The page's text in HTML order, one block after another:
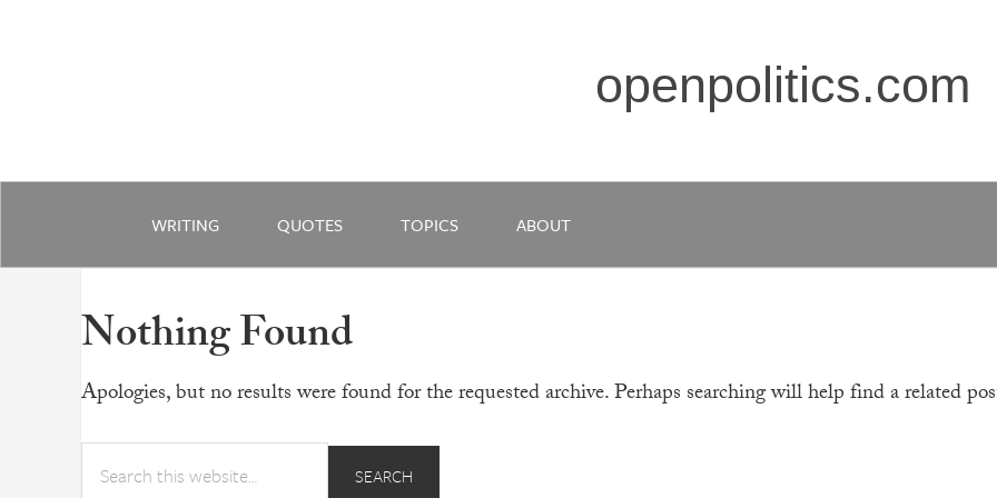
openpolitics.com
WRITING QUOTES TOPICS ABOUT
Nothing Found
Apologies, but no results were found for the requested archive. Perhaps searching will help find a related